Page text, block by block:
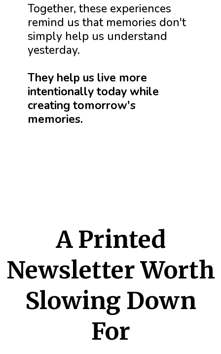
Together, these experiences
remind us that memories don't
simply help us understand
yesterday.
They help us live more
intentionally today while
creating tomorrow's
memories.
A Printed
Newsletter Worth
Slowing Down
For